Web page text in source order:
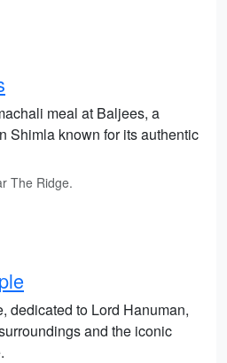
meal at Baljees, a
Shimla known for its authentic
The Ridge.
dedicated to Lord Hanuman,
and the iconic